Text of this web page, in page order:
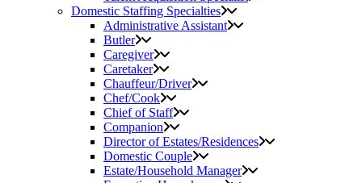
Domestic Staffing Specialties
Administrative Assistant
Butler
Caregiver
Caretaker
Chauffeur/Driver
Chef/Cook
Chief of Staff
Companion
Director of Estates/Residences
Domestic Couple
Estate/Household Manager